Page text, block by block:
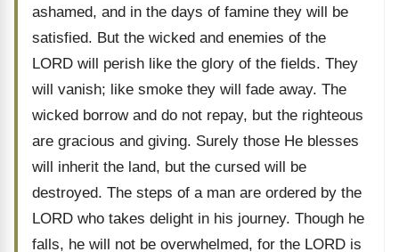
ashamed, and in the days of famine they will be
satisfied. But the wicked and enemies of the
LORD will perish like the glory of the fields. They
will vanish; like smoke they will fade away. The
wicked borrow and do not repay, but the righteous
are gracious and giving. Surely those He blesses
will inherit the land, but the cursed will be
destroyed. The steps of a man are ordered by the
LORD who takes delight in his journey. Though he
falls, he will not be overwhelmed, for the LORD is